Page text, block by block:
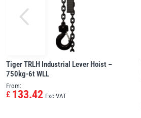
Tiger TRLH Industrial Lever Hoist –
750kg-6t WLL
From:
£ 133.42 Exc VAT